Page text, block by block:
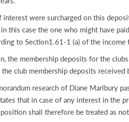
interest were surcharged on this
this case the one who might have
to Section1.61-1 (a) of the income
the membership deposits for the
club membership deposits
research of Diane Marlbury
that in case of any interest in the
shall therefore be treated as